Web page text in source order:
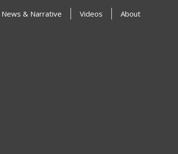
News & Narrative Videos About